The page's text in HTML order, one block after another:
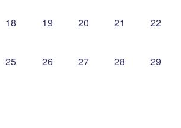
16 August
Monday, 17 August
No events, Tuesday, 18 August
18 No events, Wednesday, 19
19 No events, Thursday,
20 No events,
21 No
22
23 August
Monday, 24 August
No events, Tuesday, 25 August
25 No events, Wednesday, 26
26 No events, Thursday,
27 No events,
28 No
29
30 August
Monday, 31 August